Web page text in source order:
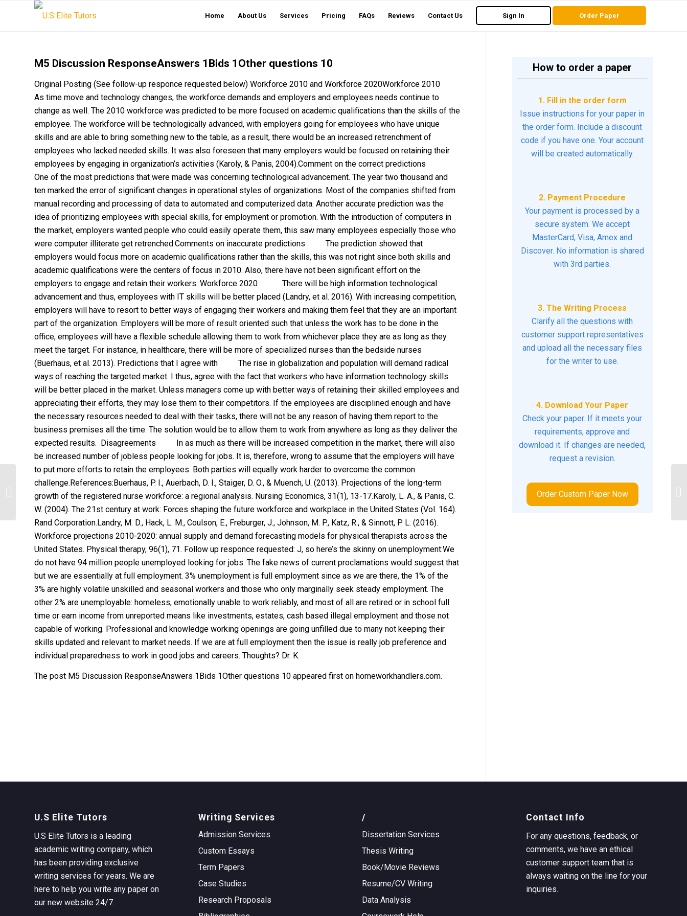
Home About Us Services Pricing FAQs Reviews Contact Us Sign In Order Paper
M5 Discussion ResponseAnswers 1Bids 1Other questions 10
Original Posting (See follow-up responce requested below) Workforce 2010 and Workforce 2020Workforce 2010
As time move and technology changes, the workforce demands and employers and employees needs continue to
change as well. The 2010 workforce was predicted to be more focused on academic qualifications than the skills of the
employee. The workforce will be technologically advanced, with employers going for employees who have unique
skills and are able to bring something new to the table, as a result, there would be an increased retrenchment of
employees who lacked needed skills. It was also foreseen that many employers would be focused on retaining their
employees by engaging in organization’s activities (Karoly, & Panis, 2004).Comment on the correct predictions
One of the most predictions that were made was concerning technological advancement. The year two thousand and
ten marked the error of significant changes in operational styles of organizations. Most of the companies shifted from
manual recording and processing of data to automated and computerized data. Another accurate prediction was the
idea of prioritizing employees with special skills, for employment or promotion. With the introduction of computers in
the market, employers wanted people who could easily operate them, this saw many employees especially those who
were computer illiterate get retrenched.Comments on inaccurate predictions The prediction showed that
employers would focus more on academic qualifications rather than the skills, this was not right since both skills and
academic qualifications were the centers of focus in 2010. Also, there have not been significant effort on the
employers to engage and retain their workers. Workforce 2020 There will be high information technological
advancement and thus, employees with IT skills will be better placed (Landry, et al. 2016). With increasing competition,
employers will have to resort to better ways of engaging their workers and making them feel that they are an important
part of the organization. Employers will be more of result oriented such that unless the work has to be done in the
office, employees will have a flexible schedule allowing them to work from whichever place they are as long as they
meet the target. For instance, in healthcare, there will be more of specialized nurses than the bedside nurses
(Buerhaus, et al. 2013). Predictions that I agree with The rise in globalization and population will demand radical
ways of reaching the targeted market. I thus, agree with the fact that workers who have information technology skills
will be better placed in the market. Unless managers come up with better ways of retaining their skilled employees and
appreciating their efforts, they may lose them to their competitors. If the employees are disciplined enough and have
the necessary resources needed to deal with their tasks, there will not be any reason of having them report to the
business premises all the time. The solution would be to allow them to work from anywhere as long as they deliver the
expected results. Disagreements In as much as there will be increased competition in the market, there will also
be increased number of jobless people looking for jobs. It is, therefore, wrong to assume that the employers will have
to put more efforts to retain the employees. Both parties will equally work harder to overcome the common
challenge.References:Buerhaus, P. I., Auerbach, D. I., Staiger, D. O., & Muench, U. (2013). Projections of the long-term
growth of the registered nurse workforce: a regional analysis. Nursing Economics, 31(1), 13-17.Karoly, L. A., & Panis, C.
W. (2004). The 21st century at work: Forces shaping the future workforce and workplace in the United States (Vol. 164).
Rand Corporation.Landry, M. D., Hack, L. M., Coulson, E., Freburger, J., Johnson, M. P., Katz, R., & Sinnott, P. L. (2016).
Workforce projections 2010-2020: annual supply and demand forecasting models for physical therapists across the
United States. Physical therapy, 96(1), 71. Follow up responce requested: J, so here’s the skinny on unemployment:We
do not have 94 million people unemployed looking for jobs. The fake news of current proclamations would suggest that
but we are essentially at full employment. 3% unemployment is full employment since as we are there, the 1% of the
3% are highly volatile unskilled and seasonal workers and those who only marginally seek steady employment. The
other 2% are unemployable: homeless, emotionally unable to work reliably, and most of all are retired or in school full
time or earn income from unreported means like investments, estates, cash based illegal employment and those not
capable of working. Professional and knowledge working openings are going unfilled due to many not keeping their
skills updated and relevant to market needs. If we are at full employment then the issue is really job preference and
individual preparedness to work in good jobs and careers. Thoughts? Dr. K.
The post M5 Discussion ResponseAnswers 1Bids 1Other questions 10 appeared first on homeworkhandlers.com.
How to order a paper
1. Fill in the order form
Issue instructions for your paper in
the order form. Include a discount
code if you have one. Your account
will be created automatically.
2. Payment Procedure
Your payment is processed by a
secure system. We accept
MasterCard, Visa, Amex and
Discover. No information is shared
with 3rd parties.
3. The Writing Process
Clarify all the questions with
customer support representatives
and upload all the necessary files
for the writer to use.
4. Download Your Paper
Check your paper. If it meets your
requirements, approve and
download it. If changes are needed,
request a revision.
Order Custom Paper Now
U.S Elite Tutors
U.S Elite Tutors is a leading
academic writing company, which
has been providing exclusive
writing services for years. We are
here to help you write any paper on
our new website 24/7.
Writing Services
Admission Services
Custom Essays
Term Papers
Case Studies
Research Proposals
/
Dissertation Services
Thesis Writing
Book/Movie Reviews
Resume/CV Writing
Data Analysis
Contact Info
For any questions, feedback, or
comments, we have an ethical
customer support team that is
always waiting on the line for your
inquiries.
Electronics Lab – AC ModelsAnswers
2Bids 0Other questions 10